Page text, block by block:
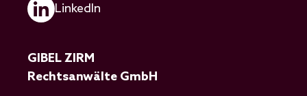
LinkedIn
GIBEL ZIRM
Rechtsanwälte GmbH